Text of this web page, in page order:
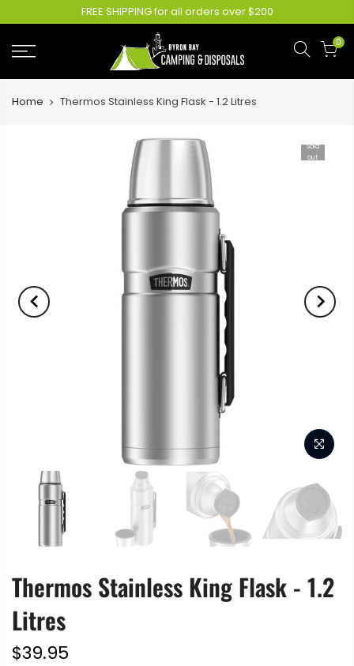
FREE SHIPPING for all orders over $200
0
Home Thermos Stainless King Flask - 1.2 Litres
Sold
out
Thermos Stainless King Flask - 1.2
Litres
$39.95